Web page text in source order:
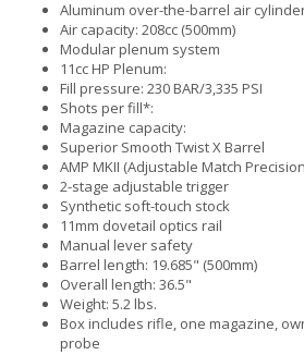
Aluminum over-the-barrel air
Air capacity: 208cc (500mm)
Modular plenum system
11cc HP Plenum:
Fill pressure: 230 BAR/3,335 PSI
Shots per fill*:
Magazine capacity:
Superior Smooth Twist X Barrel
AMP MKII (Adjustable Match
2-stage adjustable trigger
Synthetic soft-touch stock
11mm dovetail optics rail
Manual lever safety
Barrel length: 19.685" (500mm)
Overall length: 36.5"
Weight: 5.2 lbs.
Box includes rifle, one magazine,
probe